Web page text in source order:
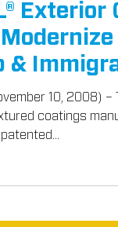
Exterior
&
10, 2008) –
coatings